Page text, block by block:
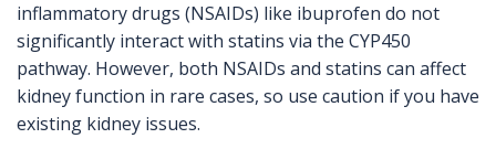
inflammatory drugs (NSAIDs) like ibuprofen do not
significantly interact with statins via the CYP450
pathway. However, both NSAIDs and statins can affect
kidney function in rare cases, so use caution if you have
existing kidney issues.